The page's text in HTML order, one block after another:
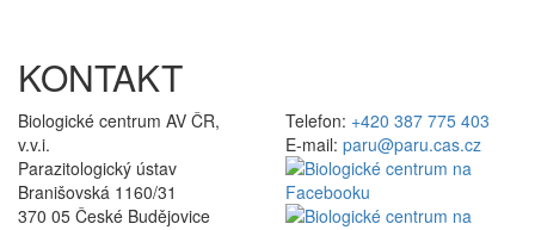
KONTAKT
Biologické centrum AV ČR,
v.v.i.
Parazitologický ústav
Branišovská 1160/31
370 05 České Budějovice
Telefon: +420 387 775 403
E-mail: paru@paru.cas.cz